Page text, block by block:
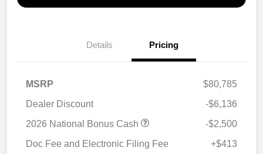
Details Pricing
MSRP
$80,785
Dealer Discount
-$6,136
2026 National Bonus Cash
-$2,500
Doc Fee and Electronic Filing Fee
+$413